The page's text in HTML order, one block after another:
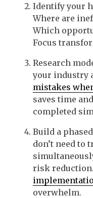
Identify your
Where are
Which
Focus
Research
your industry
mistakes
saves time
completed
Build a
don’t need to
risk reduction.
overwhelm.